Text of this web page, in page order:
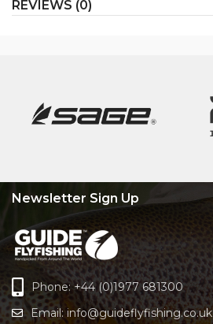
REVIEWS (0)
Newsletter Sign Up
Phone: +44 (0)1977 681300
Email: info@guideflyfishing.co.uk